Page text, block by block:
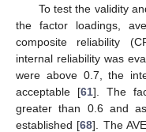
To test the validity
the factor loadings,
composite reliability
internal reliability was
were above 0.7, the
acceptable [61]. The
greater than 0.6 and
established [68]. The